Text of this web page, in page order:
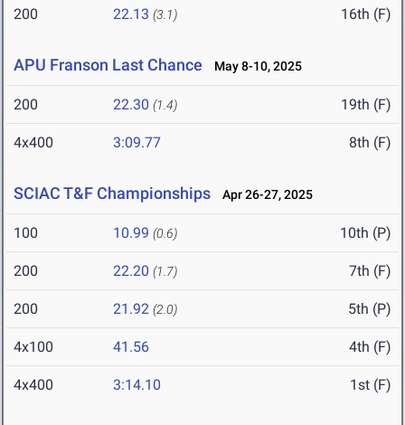
200 22.13 (3.1) 16th (F)
APU Franson Last Chance May 8-10, 2025
200 22.30 (1.4) 19th (F)
4x400 3:09.77 8th (F)
SCIAC T&F Championships Apr 26-27, 2025
100 10.99 (0.6) 10th (P)
200 22.20 (1.7) 7th (F)
200 21.92 (2.0) 5th (P)
4x100 41.56 4th (F)
4x400 3:14.10 1st (F)